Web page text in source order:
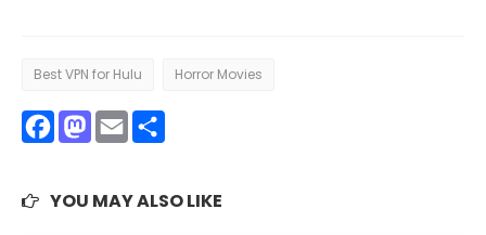
Best VPN for Hulu Horror Movies
Facebook
Mastodon
Email
YOU MAY ALSO LIKE